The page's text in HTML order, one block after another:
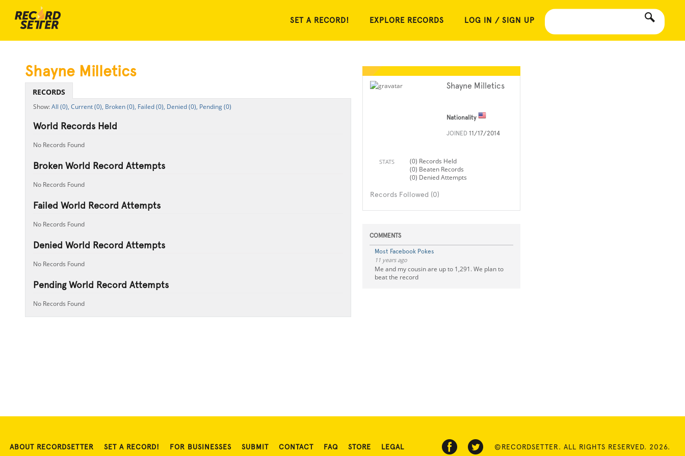
SET A RECORD! EXPLORE RECORDS LOG IN / SIGN UP
Shayne Milletics
Nationality
JOINED 11/17/2014
STATS
(0) Records Held
(0) Beaten Records
(0) Denied Attempts
Records Followed (0)
COMMENTS
Most Facebook Pokes
11 years ago
Me and my cousin are up to 1,291. We plan to
beat the record
Shayne Milletics
RECORDS
All (0), Current (0), Broken (0), Failed (0), Denied (0), Pending (0)
World Records Held
No Records Found
Broken World Record Attempts
No Records Found
Failed World Record Attempts
No Records Found
Denied World Record Attempts
No Records Found
Pending World Record Attempts
No Records Found
ABOUT RECORDSETTER SET A RECORD! FOR BUSINESSES SUBMIT CONTACT FAQ STORE LEGAL ©RECORDSETTER. ALL RIGHTS RESERVED. 2026.